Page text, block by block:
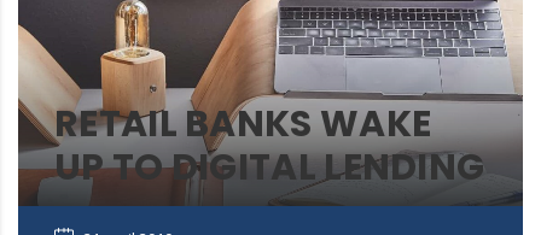
RETAIL BANKS WAKE
UP TO DIGITAL LENDING